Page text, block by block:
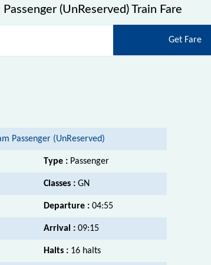
(UnReserved) Train Fare
Get Fare
Passenger (UnReserved)
Type : Passenger
Classes : GN
Departure : 04:55
Arrival : 09:15
Halts : 16 halts